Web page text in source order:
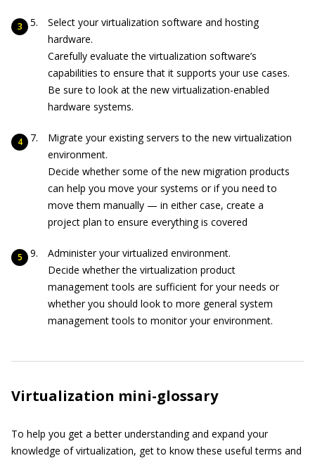
Select your virtualization software and hosting
hardware.
Carefully evaluate the virtualization software’s
capabilities to ensure that it supports your use cases.
Be sure to look at the new virtualization-enabled
hardware systems.
Migrate your existing servers to the new virtualization
environment.
Decide whether some of the new migration products
can help you move your systems or if you need to
move them manually — in either case, create a
project plan to ensure everything is covered
Administer your virtualized environment.
Decide whether the virtualization product
management tools are sufficient for your needs or
whether you should look to more general system
management tools to monitor your environment.
Virtualization mini-glossary
To help you get a better understanding and expand your
knowledge of virtualization, get to know these useful terms and